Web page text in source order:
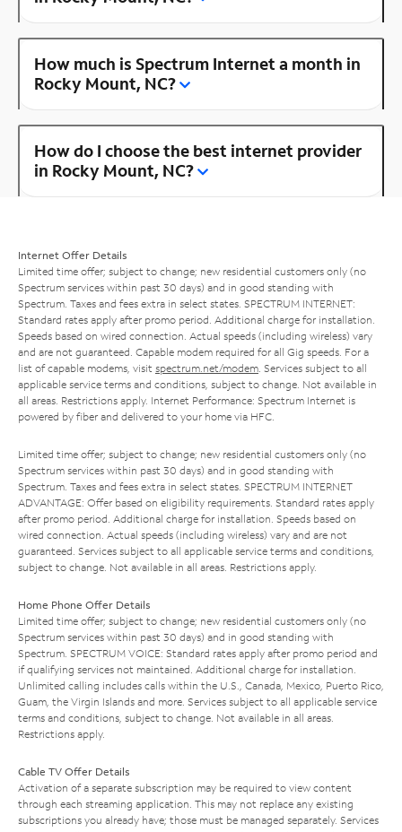
How much is Spectrum Internet a month in
Rocky Mount, NC?
How do I choose the best internet provider
in Rocky Mount, NC?
Internet Offer Details
Limited time offer; subject to change; new residential customers only (no
Spectrum services within past 30 days) and in good standing with
Spectrum. Taxes and fees extra in select states. SPECTRUM INTERNET:
Standard rates apply after promo period. Additional charge for installation.
Speeds based on wired connection. Actual speeds (including wireless) vary
and are not guaranteed. Capable modem required for all Gig speeds. For a
list of capable modems, visit spectrum.net/modem . Services subject to all
applicable service terms and conditions, subject to change. Not available in
all areas. Restrictions apply. Internet Performance: Spectrum Internet is
powered by fiber and delivered to your home via HFC.
Limited time offer; subject to change; new residential customers only (no
Spectrum services within past 30 days) and in good standing with
Spectrum. Taxes and fees extra in select states. SPECTRUM INTERNET
ADVANTAGE: Offer based on eligibility requirements. Standard rates apply
after promo period. Additional charge for installation. Speeds based on
wired connection. Actual speeds (including wireless) vary and are not
guaranteed. Services subject to all applicable service terms and conditions,
subject to change. Not available in all areas. Restrictions apply.
Home Phone Offer Details
Limited time offer; subject to change; new residential customers only (no
Spectrum services within past 30 days) and in good standing with
Spectrum. SPECTRUM VOICE: Standard rates apply after promo period and
if qualifying services not maintained. Additional charge for installation.
Unlimited calling includes calls within the U.S., Canada, Mexico, Puerto Rico,
Guam, the Virgin Islands and more. Services subject to all applicable service
terms and conditions, subject to change. Not available in all areas.
Restrictions apply.
Cable TV Offer Details
Activation of a separate subscription may be required to view content
through each streaming application. This may not replace any existing
subscriptions you already have; those must be managed separately. Services